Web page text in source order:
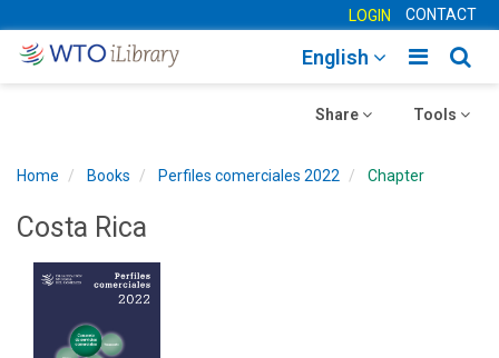
LOGIN CONTACT
Toggle
English
Toggle
Tools
Toggle
Share
Home Books Perfiles comerciales 2022 Chapter
Costa Rica